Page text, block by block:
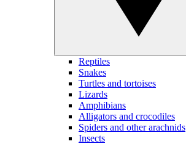
Reptiles
Snakes
Turtles and tortoises
Lizards
Amphibians
Alligators and crocodiles
Spiders and other arachnids
Insects